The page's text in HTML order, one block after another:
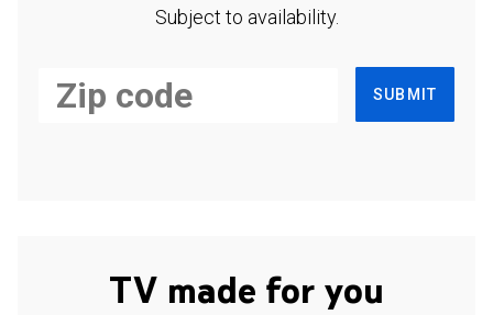
Subject to availability.
SUBMIT
TV made for you